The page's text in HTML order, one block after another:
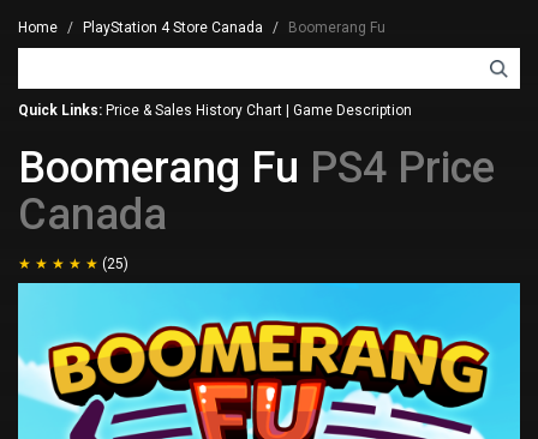
Home PlayStation 4 Store Canada Boomerang Fu
Quick Links: Price & Sales History Chart Game Description
Boomerang Fu PS4 Price
Canada
(25)